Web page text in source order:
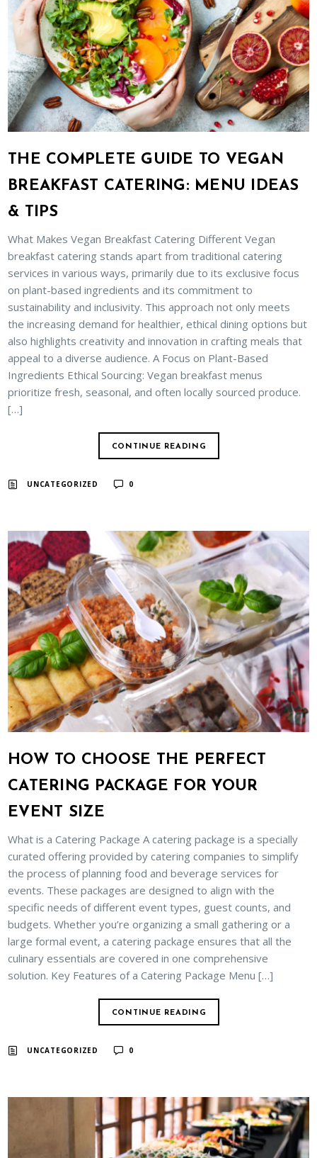
THE COMPLETE GUIDE TO VEGAN
BREAKFAST CATERING: MENU IDEAS
& TIPS
What Makes Vegan Breakfast Catering Different Vegan
breakfast catering stands apart from traditional catering
services in various ways, primarily due to its exclusive focus
on plant-based ingredients and its commitment to
sustainability and inclusivity. This approach not only meets
the increasing demand for healthier, ethical dining options but
also highlights creativity and innovation in crafting meals that
appeal to a diverse audience. A Focus on Plant-Based
Ingredients Ethical Sourcing: Vegan breakfast menus
prioritize fresh, seasonal, and often locally sourced produce.
[…]
CONTINUE READING
UNCATEGORIZED 0
HOW TO CHOOSE THE PERFECT
CATERING PACKAGE FOR YOUR
EVENT SIZE
What is a Catering Package A catering package is a specially
curated offering provided by catering companies to simplify
the process of planning food and beverage services for
events. These packages are designed to align with the
specific needs of different event types, guest counts, and
budgets. Whether you’re organizing a small gathering or a
large formal event, a catering package ensures that all the
culinary essentials are covered in one comprehensive
solution. Key Features of a Catering Package Menu […]
CONTINUE READING
UNCATEGORIZED 0